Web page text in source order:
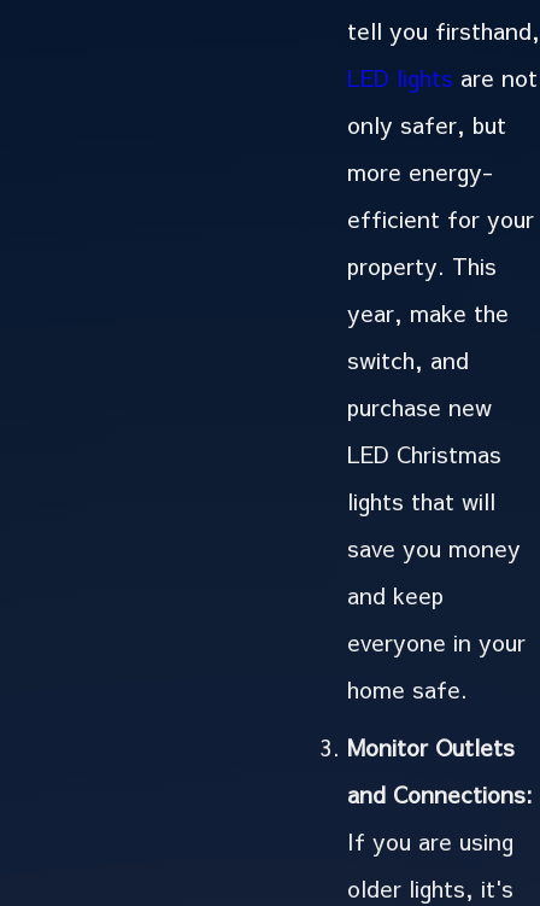
tell you firsthand,
LED lights are not
only safer, but
more energy-
efficient for your
property. This
year, make the
switch, and
purchase new
LED Christmas
lights that will
save you money
and keep
everyone in your
home safe.
Monitor Outlets
and Connections:
If you are using
older lights, it's